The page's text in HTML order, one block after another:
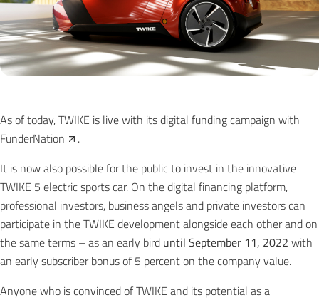
As of today, TWIKE is live with its digital funding campaign with
FunderNation
.
It is now also possible for the public to invest in the innovative
TWIKE 5 electric sports car. On the digital financing platform,
professional investors, business angels and private investors can
participate in the TWIKE development alongside each other and on
the same terms – as an early bird until September 11, 2022 with
an early subscriber bonus of 5 percent on the company value.
Anyone who is convinced of TWIKE and its potential as a